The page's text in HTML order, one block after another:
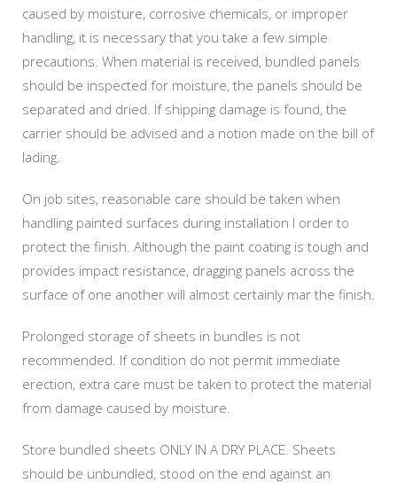
caused by moisture, corrosive chemicals, or improper
handling, it is necessary that you take a few simple
precautions. When material is received, bundled panels
should be inspected for moisture, the panels should be
separated and dried. If shipping damage is found, the
carrier should be advised and a notion made on the bill of
lading.
On job sites, reasonable care should be taken when
handling painted surfaces during installation I order to
protect the finish. Although the paint coating is tough and
provides impact resistance, dragging panels across the
surface of one another will almost certainly mar the finish.
Prolonged storage of sheets in bundles is not
recommended. If condition do not permit immediate
erection, extra care must be taken to protect the material
from damage caused by moisture.
Store bundled sheets ONLY IN A DRY PLACE. Sheets
should be unbundled, stood on the end against an